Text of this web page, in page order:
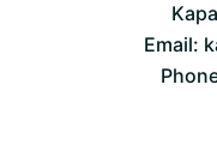
Email: